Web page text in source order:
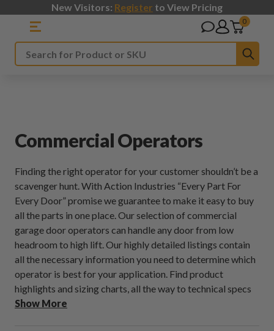
New Visitors: Register to View Pricing
Search
0
Commercial Operators
Finding the right operator for your customer shouldn’t be a
scavenger hunt. With Action Industries “Every Part For
Every Door” promise we guarantee to make it easy to buy
all the parts in one place. Our selection of commercial
garage door operators can handle any door from low
headroom to high lift. Our highly detailed listings contain
all the necessary information you need to determine which
operator is best for your application. Find product
highlights and sizing charts, all the way to technical specs
on motor voltage in easy to read formats.
Show More